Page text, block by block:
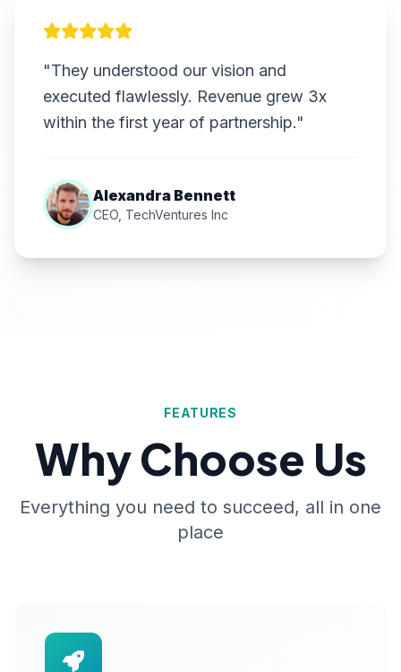
"They understood our vision and
executed flawlessly. Revenue grew 3x
within the first year of partnership."
Alexandra Bennett
CEO, TechVentures Inc
FEATURES
Why Choose Us
Everything you need to succeed, all in one
place